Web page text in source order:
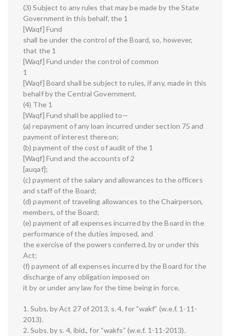
(3) Subject to any rules that may be made by the State
Government in this behalf, the 1
[Waqf] Fund
shall be under the control of the Board, so, however,
that the 1
[Waqf] Fund under the control of common
1
[Waqf] Board shall be subject to rules, if any, made in this
behalf by the Central Government.
(4) The 1
[Waqf] Fund shall be applied to—
(a) repayment of any loan incurred under section 75 and
payment of interest thereon;
(b) payment of the cost of audit of the 1
[Waqf] Fund and the accounts of 2
[auqaf];
(c) payment of the salary and allowances to the officers
and staff of the Board;
(d) payment of traveling allowances to the Chairperson,
members, of the Board;
(e) payment of all expenses incurred by the Board in the
performance of the duties imposed, and
the exercise of the powers conferred, by or under this
Act;
(f) payment of all expenses incurred by the Board for the
discharge of any obligation imposed on
it by or under any law for the time being in force.
1. Subs. by Act 27 of 2013, s. 4, for “wakf” (w.e.f. 1-11-
2013).
2. Subs. by s. 4, ibid., for “wakfs” (w.e.f. 1-11-2013).